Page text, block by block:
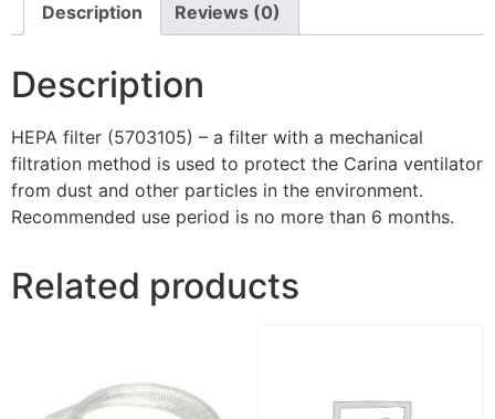
Description Reviews (0)
Description
HEPA filter (5703105) – a filter with a mechanical
filtration method is used to protect the Carina ventilator
from dust and other particles in the environment.
Recommended use period is no more than 6 months.
Related products